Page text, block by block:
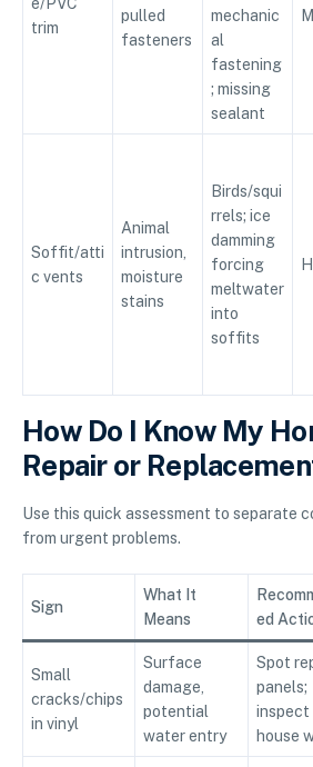
trim
pulled
fasteners
mechanic
al
fastening
; missing
sealant
Soffit/atti
c vents
Animal
intrusion,
moisture
stains
Birds/squi
rrels; ice
damming
forcing
meltwater
into
soffits
How Do I Know My
Repair or
Use this quick assessment to separate
from urgent problems.
Sign
What It
Means
ed
Small
cracks/chips
in vinyl
Surface
damage,
potential
water entry
Spot
panels;
inspect
house